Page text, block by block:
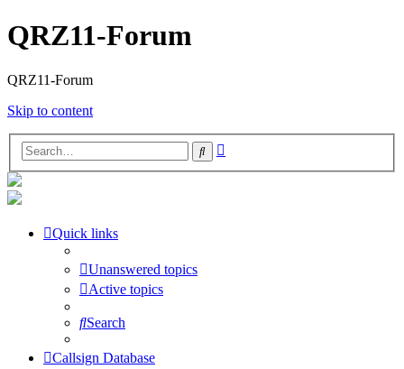
QRZ11-Forum
QRZ11-Forum
Skip to content
Search
Quick links
Unanswered topics
Active topics
Search
Callsign Database